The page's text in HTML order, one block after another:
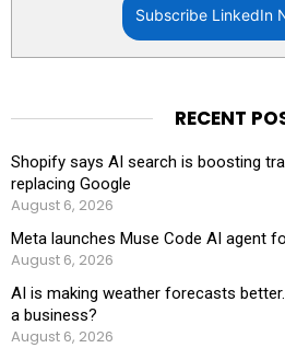
Subscribe LinkedIn
RECENT
Shopify says AI search is boosting
replacing Google
August 6, 2026
Meta launches Muse Code AI agent
August 6, 2026
AI is making weather forecasts
a business?
August 6, 2026